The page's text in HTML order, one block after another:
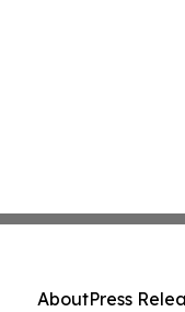
AboutPress